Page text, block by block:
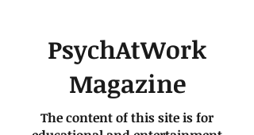
PsychAtWork
Magazine
The content of this site is for